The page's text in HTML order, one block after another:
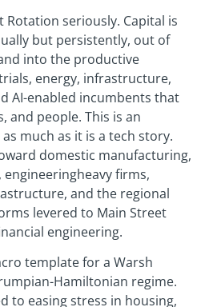
Rotation seriously. Capital is
but persistently, out of
into the productive
energy, infrastructure,
AI-enabled incumbents that
and people. This is an
much as it is a tech story.
domestic manufacturing,
firms,
and the regional
levered to Main Street
engineering.
template for a Warsh
Hamiltonian regime.
to easing stress in housing,